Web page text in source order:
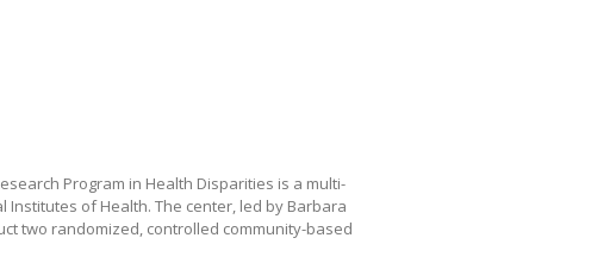
Program in Health Disparities is a multi-
of Health. The center, led by Barbara
two randomized, controlled community-based